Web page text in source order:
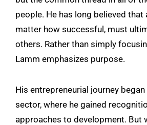
people. He has long believed that
matter how successful, must
others. Rather than simply
Lamm emphasizes purpose.
His entrepreneurial journey
sector, where he gained
approaches to development. But